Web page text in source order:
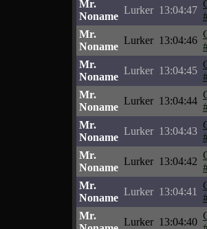
Mr.
Noname
Lurker 13:04:47
Mr.
Noname
Lurker 13:04:46
Mr.
Noname
Lurker 13:04:45
Mr.
Noname
Lurker 13:04:44
Mr.
Noname
Lurker 13:04:43
Mr.
Noname
Lurker 13:04:42
Mr.
Noname
Lurker 13:04:41
Mr.
Lurker 13:04:40